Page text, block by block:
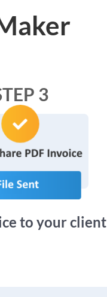
3
to your client